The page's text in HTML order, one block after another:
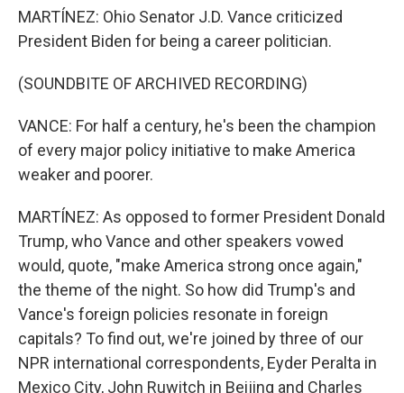
MARTÍNEZ: Ohio Senator J.D. Vance criticized
President Biden for being a career politician.
(SOUNDBITE OF ARCHIVED RECORDING)
VANCE: For half a century, he's been the champion
of every major policy initiative to make America
weaker and poorer.
MARTÍNEZ: As opposed to former President Donald
Trump, who Vance and other speakers vowed
would, quote, "make America strong once again,"
the theme of the night. So how did Trump's and
Vance's foreign policies resonate in foreign
capitals? To find out, we're joined by three of our
NPR international correspondents, Eyder Peralta in
Mexico City, John Ruwitch in Beijing and Charles